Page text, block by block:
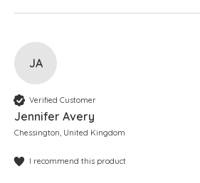
JA
Verified Customer
Jennifer Avery
Chessington, United Kingdom
I recommend this product